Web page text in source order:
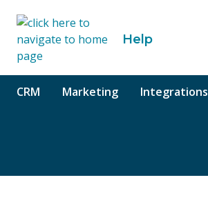
content Help
CRM Marketing Integrations